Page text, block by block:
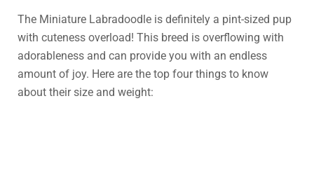
The Miniature Labradoodle is definitely a pint-sized pup
with cuteness overload! This breed is overflowing with
adorableness and can provide you with an endless
amount of joy. Here are the top four things to know
about their size and weight: